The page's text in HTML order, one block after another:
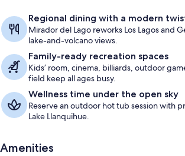
Regional dining with a modern
Mirador del Lago reworks Los Lagos and
lake-and-volcano views.
Family-ready recreation spaces
Kids’ room, cinema, billiards, outdoor
field keep all ages busy.
Wellness time under the open sky
Reserve an outdoor hot tub session with
Lake Llanquihue.
Amenities